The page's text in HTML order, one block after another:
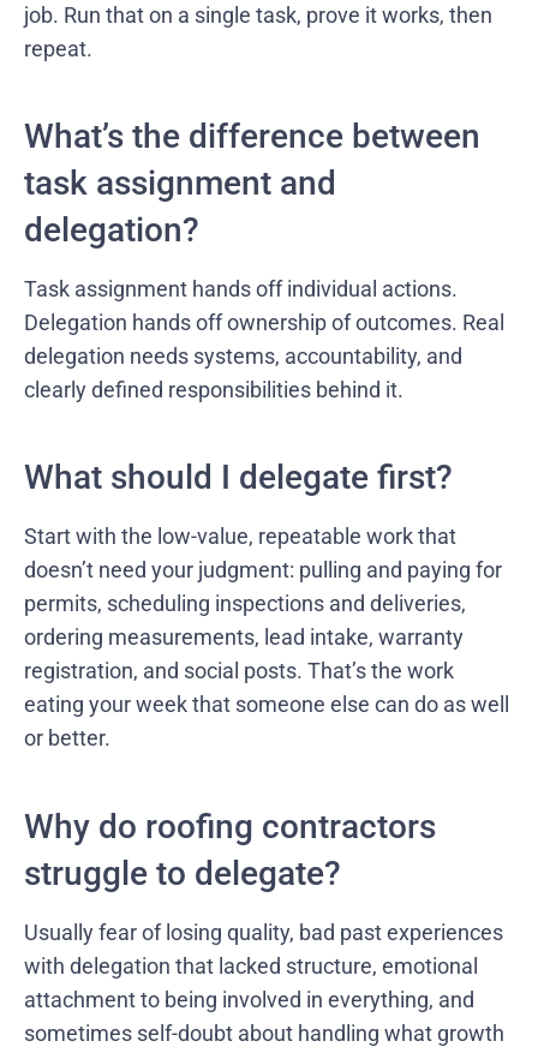
job. Run that on a single task, prove it works, then
repeat.
What’s the difference between
task assignment and
delegation?
Task assignment hands off individual actions.
Delegation hands off ownership of outcomes. Real
delegation needs systems, accountability, and
clearly defined responsibilities behind it.
What should I delegate first?
Start with the low-value, repeatable work that
doesn’t need your judgment: pulling and paying for
permits, scheduling inspections and deliveries,
ordering measurements, lead intake, warranty
registration, and social posts. That’s the work
eating your week that someone else can do as well
or better.
Why do roofing contractors
struggle to delegate?
Usually fear of losing quality, bad past experiences
with delegation that lacked structure, emotional
attachment to being involved in everything, and
sometimes self-doubt about handling what growth